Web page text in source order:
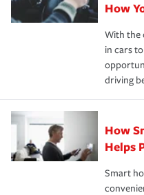
possible. We’re here to
families on the road to
the way — with fast,
insurance specialists
How
With the
in cars
driving
How
Helps
Smart